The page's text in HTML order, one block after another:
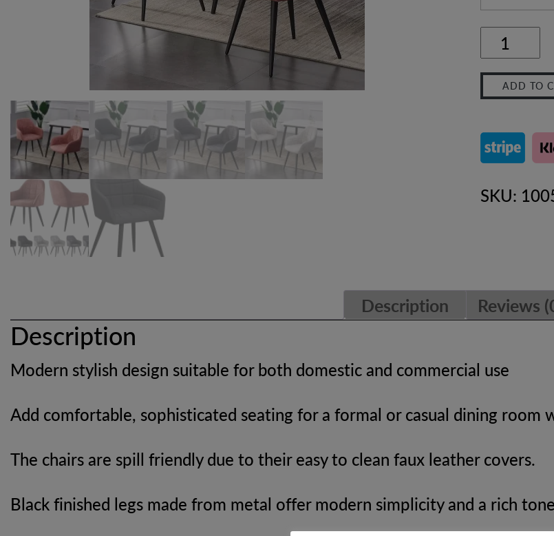
Faux
Matte
Leather
Chairs
quantity
ADD TO
SKU:
Description Reviews
Description
Modern stylish design suitable for both domestic and commercial use
Add comfortable, sophisticated seating for a formal or casual dining room
The chairs are spill friendly due to their easy to clean faux leather covers.
Black finished legs made from metal offer modern simplicity and a rich